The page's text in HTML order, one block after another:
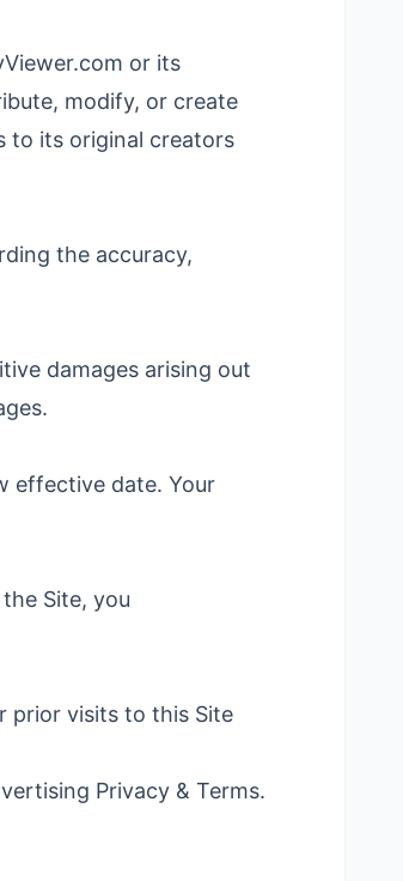
or its
modify, or create
to its original creators
the accuracy,
damages arising out
effective date. Your
Site, you
prior visits to this Site
Privacy & Terms.